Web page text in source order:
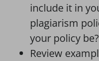
include it in
plagiarism
your policy be?
Review